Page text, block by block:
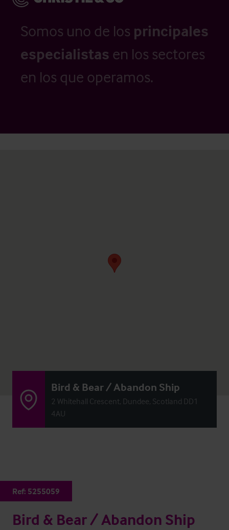
Somos uno de los principales
especialistas en los sectores
en los que operamos.
Bird & Bear / Abandon Ship
2 Whitehall Crescent, Dundee, Scotland DD1
4AU
Ref: 5255059
Bird & Bear / Abandon Ship